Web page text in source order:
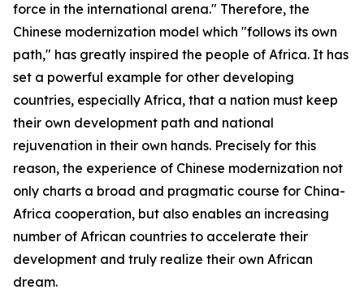
force in the international arena." Therefore, the
Chinese modernization model which "follows its own
path," has greatly inspired the people of Africa. It has
set a powerful example for other developing
countries, especially Africa, that a nation must keep
their own development path and national
rejuvenation in their own hands. Precisely for this
reason, the experience of Chinese modernization not
only charts a broad and pragmatic course for China-
Africa cooperation, but also enables an increasing
number of African countries to accelerate their
development and truly realize their own African
dream.